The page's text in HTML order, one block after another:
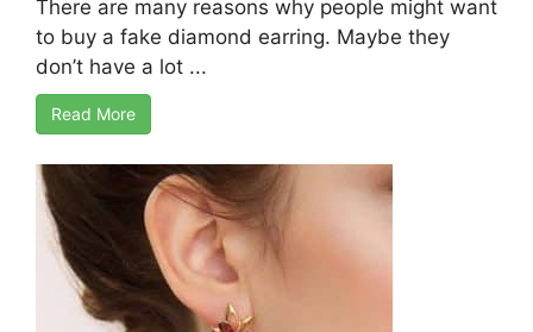
There are many reasons why people might want
to buy a fake diamond earring. Maybe they
don’t have a lot ...
Read More